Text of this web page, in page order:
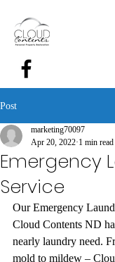
Post
Emergency
Service
marketing70097
Apr 20, 2022 1 min read
Our Emergency
Cloud Contents ND
nearly laundry need.
mold to mildew –